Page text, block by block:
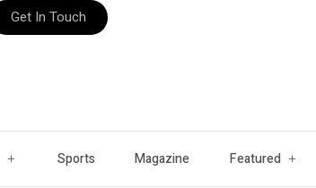
Get In Touch
Sports Magazine Featured